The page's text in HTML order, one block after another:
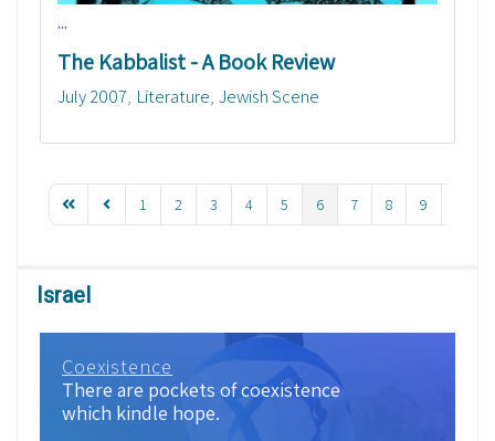
...
The Kabbalist - A Book Review
July 2007 Literature Jewish Scene
1 2 3 4 5 6 7 8 9
Israel
Coexistence
There are pockets of coexistence
which kindle hope.